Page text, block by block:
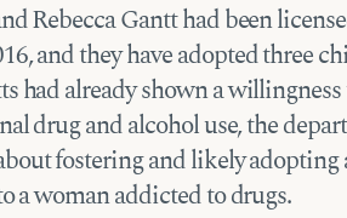
Rebecca Gantt had been
and they have adopted three
had already shown a
drug and alcohol use, the
fostering and likely adopting
a woman addicted to drugs.